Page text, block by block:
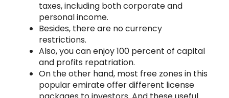
taxes, including both corporate and
personal income.
Besides, there are no currency
restrictions.
Also, you can enjoy 100 percent of capital
and profits repatriation.
On the other hand, most free zones in this
popular emirate offer different license